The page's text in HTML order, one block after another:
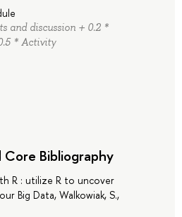
and discussion + 0.2 *
* Activity
Core Bibliography
R : utilize R to uncover
Big Data, Walkowiak, S.,